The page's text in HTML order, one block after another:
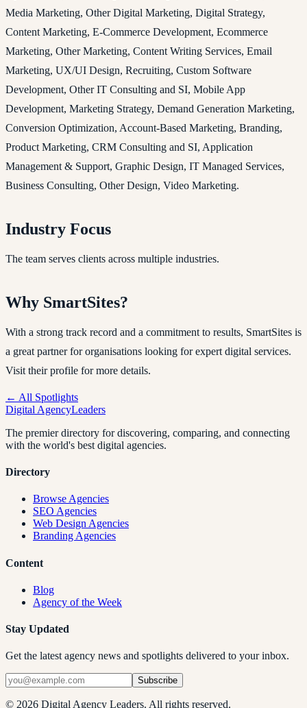
Media Marketing, Other Digital Marketing, Digital Strategy,
Content Marketing, E-Commerce Development, Ecommerce
Marketing, Other Marketing, Content Writing Services, Email
Marketing, UX/UI Design, Recruiting, Custom Software
Development, Other IT Consulting and SI, Mobile App
Development, Marketing Strategy, Demand Generation Marketing,
Conversion Optimization, Account-Based Marketing, Branding,
Product Marketing, CRM Consulting and SI, Application
Management & Support, Graphic Design, IT Managed Services,
Business Consulting, Other Design, Video Marketing.
Industry Focus
The team serves clients across multiple industries.
Why SmartSites?
With a strong track record and a commitment to results, SmartSites is
a great partner for organisations looking for expert digital services.
Visit their profile for more details.
← All Spotlights
Digital AgencyLeaders
The premier directory for discovering, comparing, and connecting
with the world's best digital agencies.
Directory
Browse Agencies
SEO Agencies
Web Design Agencies
Branding Agencies
Content
Blog
Agency of the Week
Stay Updated
Get the latest agency news and spotlights delivered to your inbox.
Subscribe
© 2026 Digital Agency Leaders. All rights reserved.